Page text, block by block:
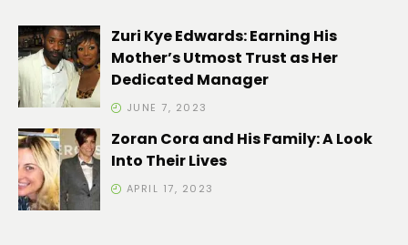
Zuri Kye Edwards: Earning His
Mother’s Utmost Trust as Her
Dedicated Manager
JUNE 7, 2023
Zoran Cora and His Family: A Look
Into Their Lives
APRIL 17, 2023